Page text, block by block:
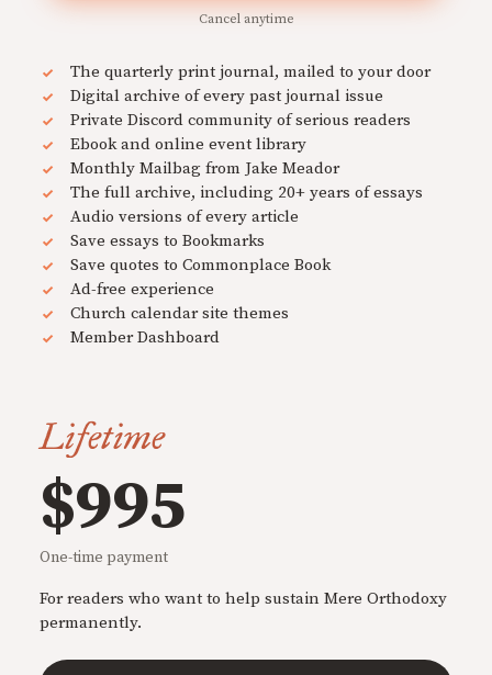
Cancel anytime
The quarterly print journal, mailed to your door
Digital archive of every past journal issue
Private Discord community of serious readers
Ebook and online event library
Monthly Mailbag from Jake Meador
The full archive, including 20+ years of essays
Audio versions of every article
Save essays to Bookmarks
Save quotes to Commonplace Book
Ad-free experience
Church calendar site themes
Member Dashboard
Lifetime
$995
One-time payment
For readers who want to help sustain Mere Orthodoxy
permanently.